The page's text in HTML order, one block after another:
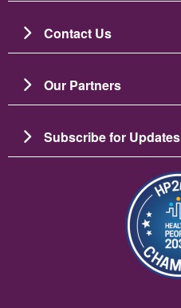
Contact Us
Our Partners
Subscribe for Updates
圖片